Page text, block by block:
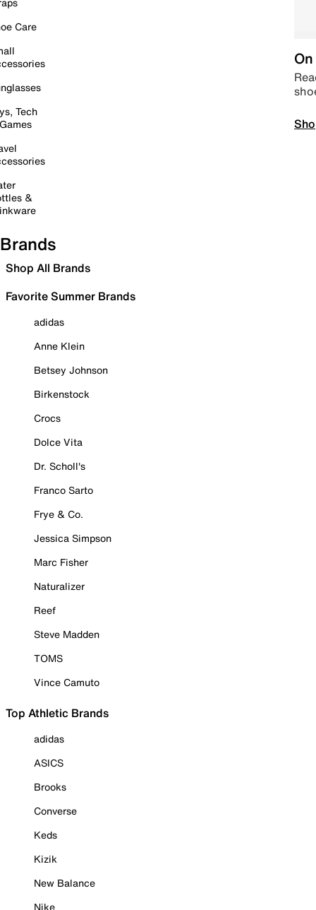
Care
Tech
&
Brands
Shop All Brands
Favorite Summer Brands
adidas
Anne Klein
Betsey Johnson
Birkenstock
Crocs
Dolce Vita
Dr. Scholl's
Franco Sarto
Frye & Co.
Jessica Simpson
Marc Fisher
Naturalizer
Reef
Steve Madden
TOMS
Vince Camuto
Top Athletic Brands
adidas
ASICS
Brooks
Converse
Keds
Kizik
New Balance
Nike